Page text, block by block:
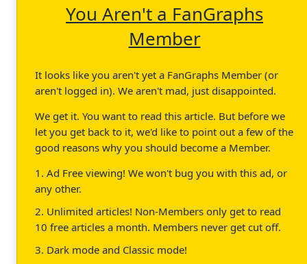
You Aren't a FanGraphs
Member
It looks like you aren't yet a FanGraphs Member (or
aren't logged in). We aren't mad, just disappointed.
We get it. You want to read this article. But before we
let you get back to it, we'd like to point out a few of the
good reasons why you should become a Member.
1. Ad Free viewing! We won't bug you with this ad, or
any other.
2. Unlimited articles! Non-Members only get to read
10 free articles a month. Members never get cut off.
3. Dark mode and Classic mode!